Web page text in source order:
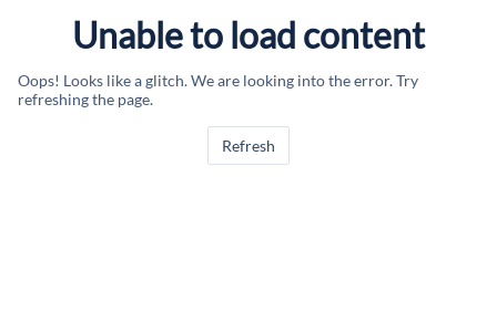
Unable to load content
Oops! Looks like a glitch. We are looking into the error. Try
refreshing the page.
Refresh